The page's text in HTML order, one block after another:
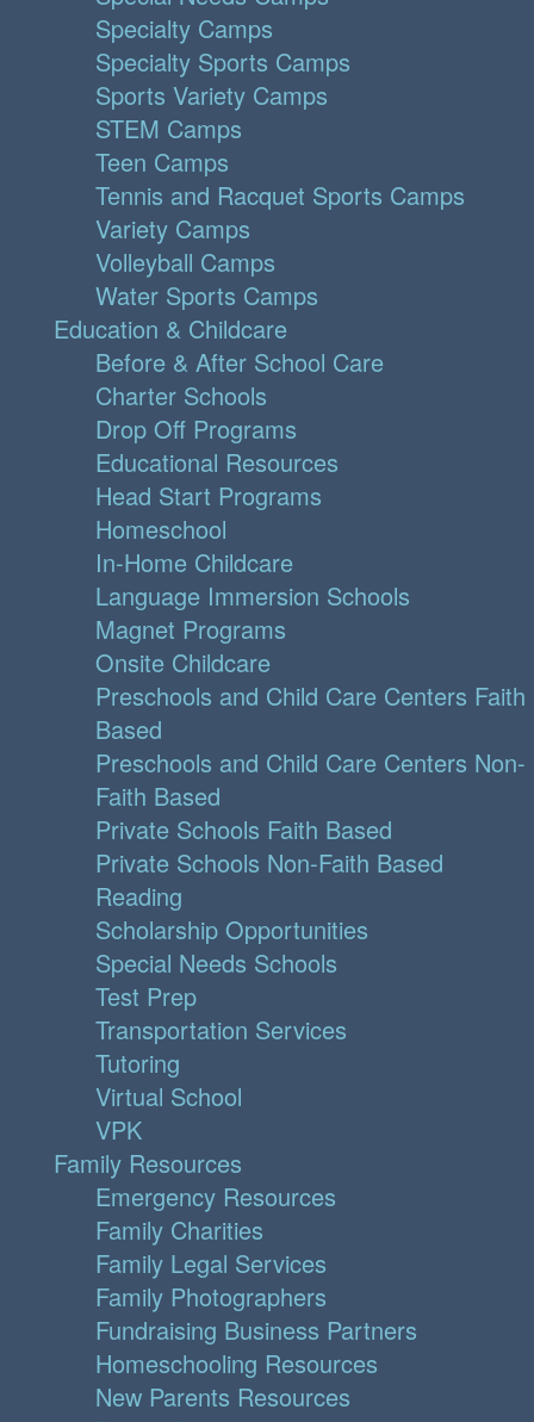
Specialty Camps
Specialty Sports Camps
Sports Variety Camps
STEM Camps
Teen Camps
Tennis and Racquet Sports Camps
Variety Camps
Volleyball Camps
Water Sports Camps
Education & Childcare
Before & After School Care
Charter Schools
Drop Off Programs
Educational Resources
Head Start Programs
Homeschool
In-Home Childcare
Language Immersion Schools
Magnet Programs
Onsite Childcare
Preschools and Child Care Centers Faith
Based
Preschools and Child Care Centers Non-
Faith Based
Private Schools Faith Based
Private Schools Non-Faith Based
Reading
Scholarship Opportunities
Special Needs Schools
Test Prep
Transportation Services
Tutoring
Virtual School
VPK
Family Resources
Emergency Resources
Family Charities
Family Legal Services
Family Photographers
Fundraising Business Partners
Homeschooling Resources
New Parents Resources